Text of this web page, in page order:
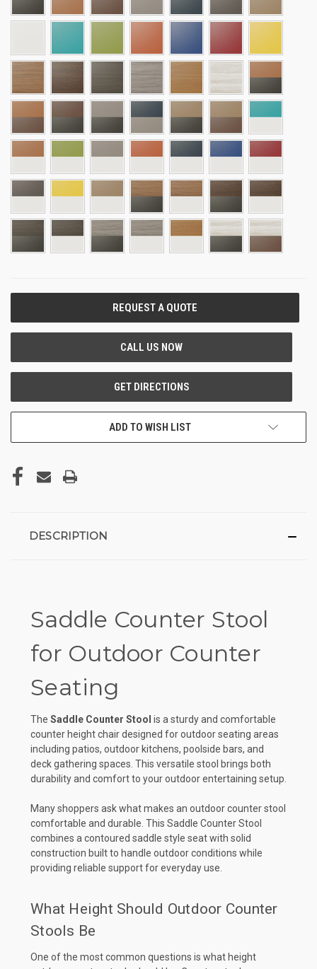
ADD TO WISH LIST
DESCRIPTION
Saddle Counter Stool
for Outdoor Counter
Seating
The Saddle Counter Stool is a sturdy and comfortable
counter height chair designed for outdoor seating areas
including patios, outdoor kitchens, poolside bars, and
deck gathering spaces. This versatile stool brings both
durability and comfort to your outdoor entertaining setup.
Many shoppers ask what makes an outdoor counter stool
comfortable and durable. This Saddle Counter Stool
combines a contoured saddle style seat with solid
construction built to handle outdoor conditions while
providing reliable support for everyday use.
What Height Should Outdoor Counter
Stools Be
One of the most common questions is what height